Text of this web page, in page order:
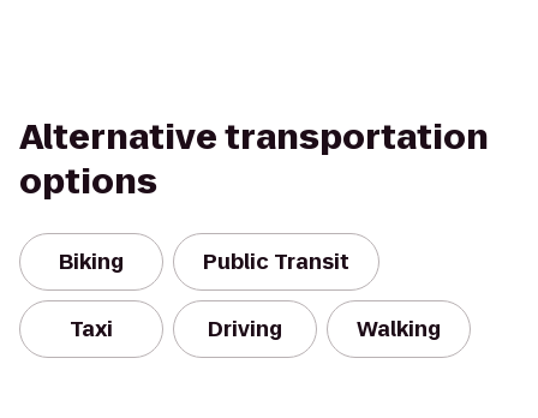
Alternative transportation
options
Biking Public Transit
Taxi Driving Walking